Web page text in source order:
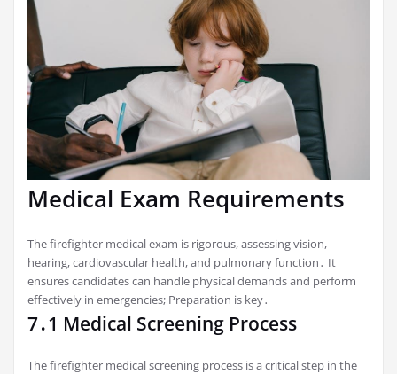
Medical Exam Requirements
The firefighter medical exam is rigorous, assessing vision,
hearing, cardiovascular health, and pulmonary function․ It
ensures candidates can handle physical demands and perform
effectively in emergencies; Preparation is key․
7․1 Medical Screening Process
The firefighter medical screening process is a critical step in the